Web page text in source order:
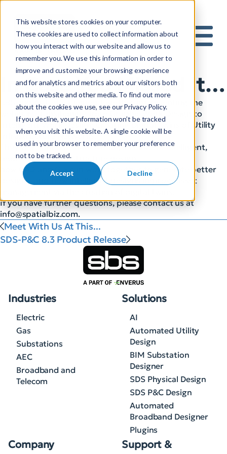
This website stores cookies on your computer.
These cookies are used to collect information about
how you interact with our website and allow us to
remember you. We use this information in order to
improve and customize your browsing experience
and for analytics and metrics about our visitors both
on this website and other media. To find out more
about the cookies we use, see our Privacy Policy.
If you decline, your information won’t be tracked
when you visit this website. A single cookie will be
used in your browser to remember your preference
not to be tracked.
Accept Decline
S
e
a
r
c
h
f
o
r
:
In Case You Missed It…
SBS and Autodesk joined together in presenting the
webinar: Transitioning from Graphic Work Design to
Intelligent Work Design: Creating Digital Twins of Utility
Infrastructure Networks.
They were able to share the importance of intelligent,
model-based infrastructure design,
how CAD and GIS can work together to generate better
designs, and how intelligent designs improve asset
If you have further questions, please contact us at
info@spatialbiz.com.
Meet With Us At This...
SDS-P&C 8.3 Product Release
Industries
Electric
Gas
Substations
AEC
Broadband and
Telecom
Solutions
AI
Automated Utility
Design
BIM Substation
Designer
SDS Physical Design
SDS P&C Design
Automated
Broadband Designer
Plugins
Company
Support &